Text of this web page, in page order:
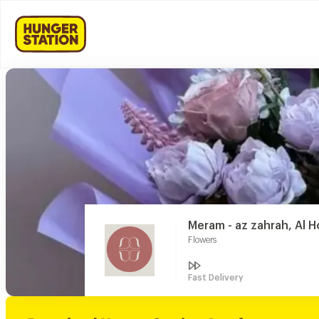
Meram - az zahrah, Al
Flowers
Fast Delivery